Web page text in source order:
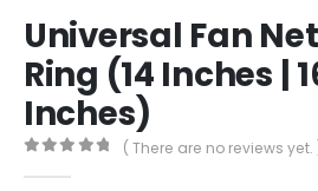
Universal Fan
Ring (14 Inches |
Inches)
( There are no reviews yet.